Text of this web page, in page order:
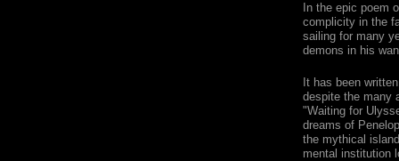
In the epic poem
complicity in the
sailing for many
demons in his
It has been
despite the many
"Waiting for
dreams of
the mythical
mental institution